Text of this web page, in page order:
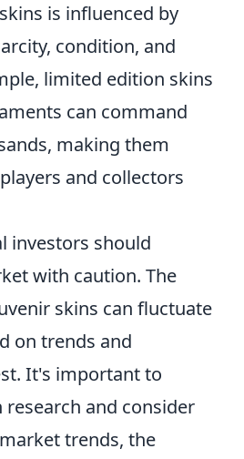
is influenced by
condition, and
limited edition skins
can command
making them
and collectors
investors should
with caution. The
skins can fluctuate
on trends and
It's important to
and consider
trends, the